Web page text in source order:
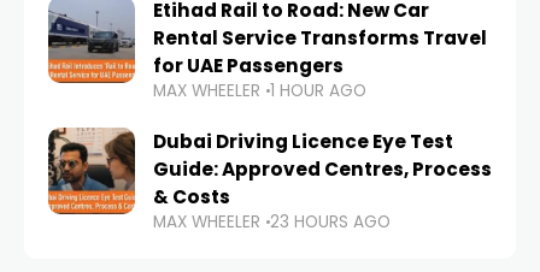
Etihad Rail to Road: New Car
Rental Service Transforms Travel
for UAE Passengers
MAX WHEELER 1 HOUR AGO
Dubai Driving Licence Eye Test
Guide: Approved Centres, Process
& Costs
MAX WHEELER 23 HOURS AGO